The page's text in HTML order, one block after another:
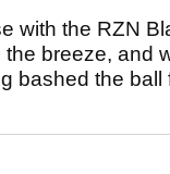
with the RZN
the breeze, and
bashed the ball